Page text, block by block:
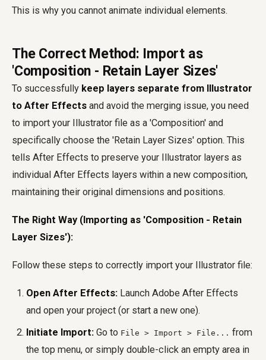
This is why you cannot animate individual elements.
The Correct Method: Import as
'Composition - Retain Layer Sizes'
To successfully keep layers separate from Illustrator
to After Effects and avoid the merging issue, you need
to import your Illustrator file as a 'Composition' and
specifically choose the 'Retain Layer Sizes' option. This
tells After Effects to preserve your Illustrator layers as
individual After Effects layers within a new composition,
maintaining their original dimensions and positions.
The Right Way (Importing as 'Composition - Retain
Layer Sizes'):
Follow these steps to correctly import your Illustrator file:
Open After Effects: Launch Adobe After Effects
and open your project (or start a new one).
Initiate Import: Go to File > Import > File... from
the top menu, or simply double-click an empty area in